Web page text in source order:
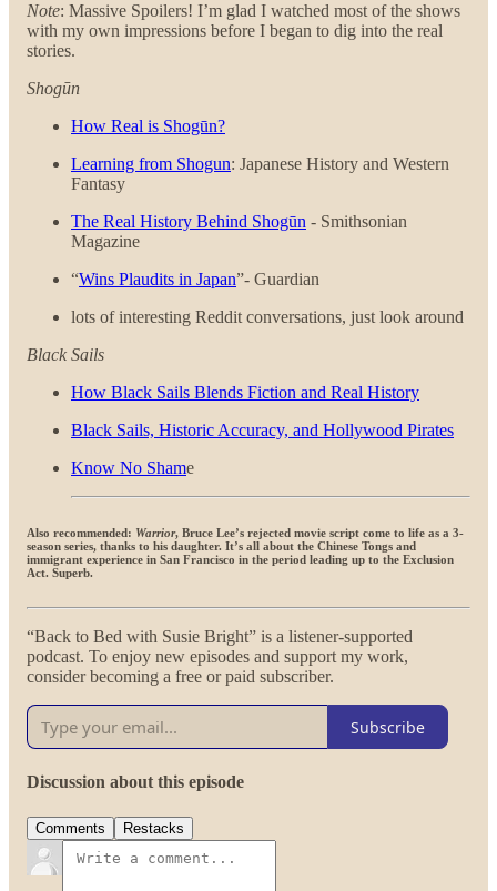
Note: Massive Spoilers! I’m glad I watched most of the shows
with my own impressions before I began to dig into the real
stories.
Shogūn
How Real is Shogūn?
Learning from Shogun: Japanese History and Western
Fantasy
The Real History Behind Shogūn - Smithsonian
Magazine
“Wins Plaudits in Japan”- Guardian
lots of interesting Reddit conversations, just look around
Black Sails
How Black Sails Blends Fiction and Real History
Black Sails, Historic Accuracy, and Hollywood Pirates
Know No Shame
Also recommended: Warrior, Bruce Lee’s rejected movie script come to life as a 3-
season series, thanks to his daughter. It’s all about the Chinese Tongs and
immigrant experience in San Francisco in the period leading up to the Exclusion
Act. Superb.
“Back to Bed with Susie Bright” is a listener-supported
podcast. To enjoy new episodes and support my work,
consider becoming a free or paid subscriber.
Subscribe
Discussion about this episode
Comments Restacks